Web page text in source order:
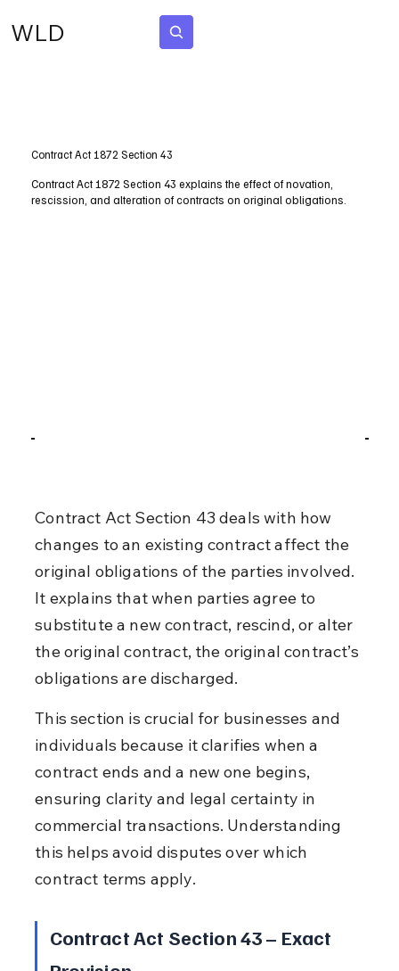
WLD
Contract Act 1872 Section 43
Contract Act 1872 Section 43 explains the effect of novation,
rescission, and alteration of contracts on original obligations.
Contract Act Section 43 deals with how
changes to an existing contract affect the
original obligations of the parties involved.
It explains that when parties agree to
substitute a new contract, rescind, or alter
the original contract, the original contract’s
obligations are discharged.
This section is crucial for businesses and
individuals because it clarifies when a
contract ends and a new one begins,
ensuring clarity and legal certainty in
commercial transactions. Understanding
this helps avoid disputes over which
contract terms apply.
Contract Act Section 43 – Exact